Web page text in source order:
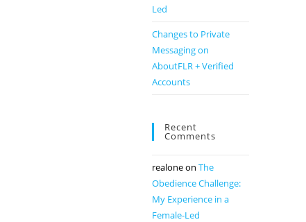
Led
Changes to Private
Messaging on
AboutFLR + Verified
Accounts
Recent
Comments
realoneon The
Obedience Challenge:
My Experience in a
Female-Led